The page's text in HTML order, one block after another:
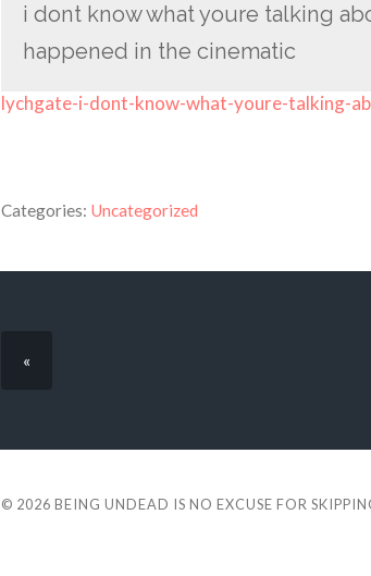
i dont know what youre talking
happened in the cinematic
lychgate-i-dont-know-what-youre-talking-
Categories: Uncategorized
«
© 2026 BEING UNDEAD IS NO EXCUSE FOR